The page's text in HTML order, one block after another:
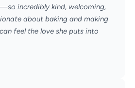
incredibly kind, welcoming,
about baking and making
feel the love she puts into